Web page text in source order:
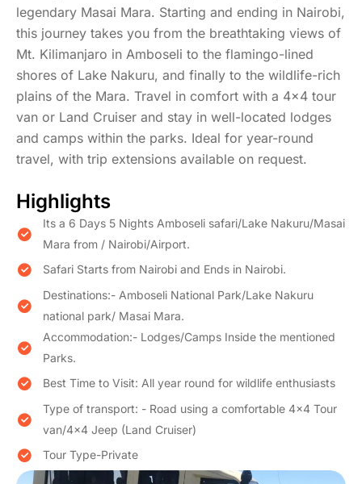
legendary Masai Mara. Starting and ending in Nairobi,
this journey takes you from the breathtaking views of
Mt. Kilimanjaro in Amboseli to the flamingo-lined
shores of Lake Nakuru, and finally to the wildlife-rich
plains of the Mara. Travel in comfort with a 4x4 tour
van or Land Cruiser and stay in well-located lodges
and camps within the parks. Ideal for year-round
travel, with trip extensions available on request.
Highlights
​Its a 6 Days 5 Nights Amboseli safari/Lake Nakuru/Masai
Mara from / Nairobi/Airport.
Safari Starts from Nairobi and Ends in Nairobi.
Destinations:- Amboseli National Park/Lake Nakuru
national park/ Masai Mara.
Accommodation:- Lodges/Camps Inside the mentioned
Parks.
Best Time to Visit: All year round for wildlife enthusiasts
Type of transport: - Road using a comfortable 4×4 Tour
van/4×4 Jeep (Land Cruiser)
Tour Type-Private